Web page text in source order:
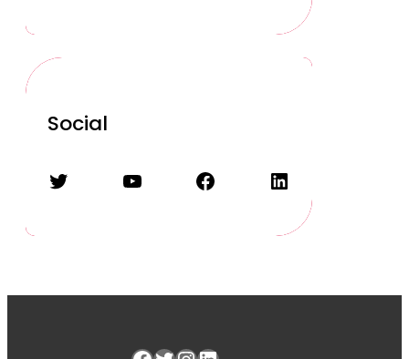
Social
Twitter YouTube Facebook LinkedIn